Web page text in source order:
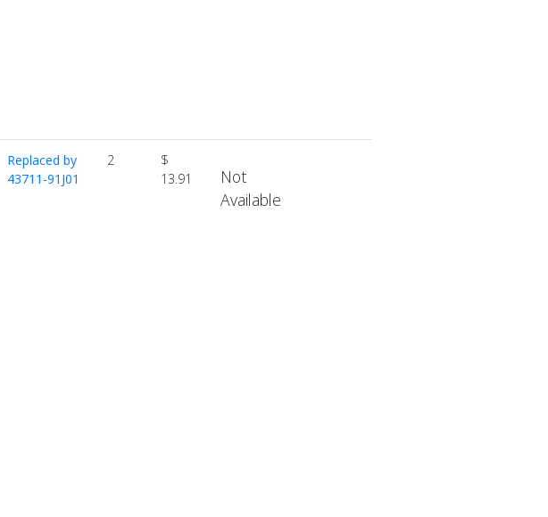
Replaced by
43711-91J01
2
$
13.91
Not
Available